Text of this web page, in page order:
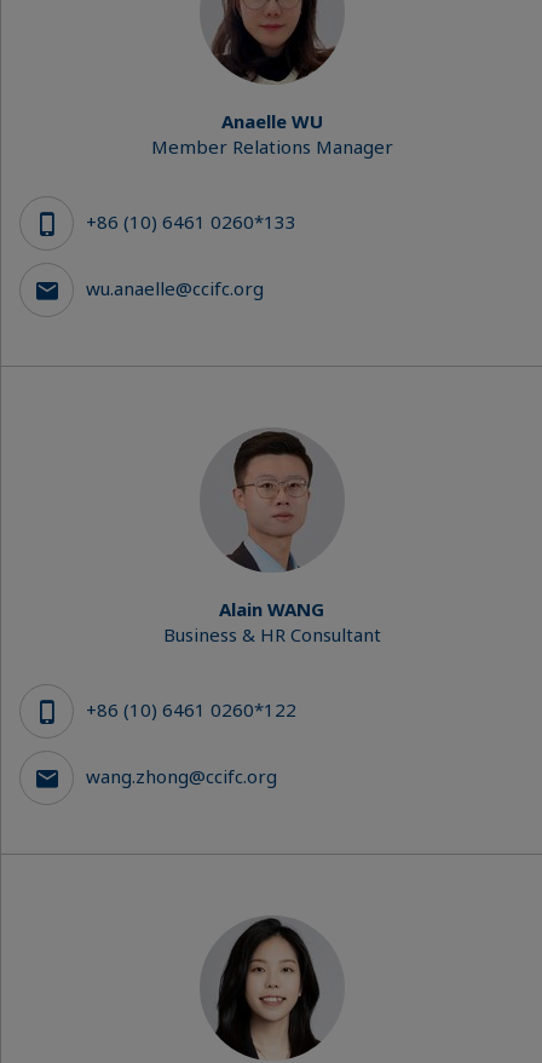
Anaelle WU
Member Relations Manager
+86 (10) 6461 0260*133
wu.anaelle@ccifc.org
Alain WANG
Business & HR Consultant
+86 (10) 6461 0260*122
wang.zhong@ccifc.org